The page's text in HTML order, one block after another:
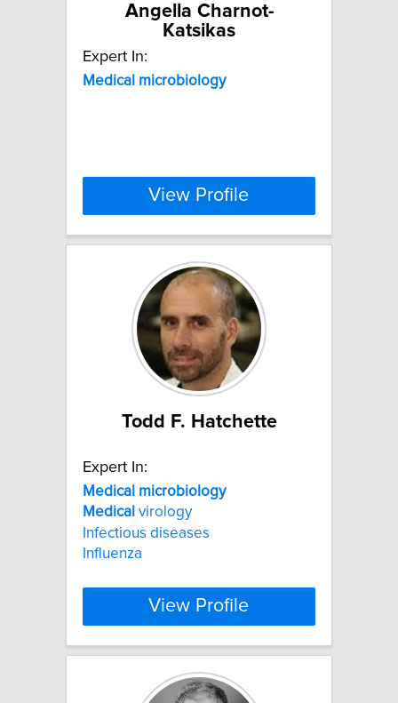
Angella Charnot-
Katsikas
Expert In:
Medical microbiology
View Profile
Todd F. Hatchette
Expert In:
Medical microbiology
Medical virology
Infectious diseases
Influenza
View Profile